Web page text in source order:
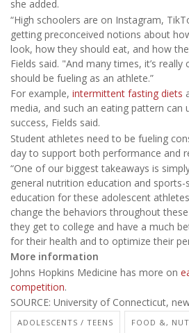
she added.
“High schoolers are on Instagram,
getting preconceived notions about
look, how they should eat, and how
Fields said. "And many times, it’s
should be fueling as an athlete.”
For example, intermittent fasting diets
media, and such an eating pattern can
success, Fields said.
Student athletes need to be fueling
day to support both performance and
“One of our biggest takeaways is
general nutrition education and
education for these adolescent
change the behaviors throughout
they get to college and have a much
for their health and to optimize their
More information
Johns Hopkins Medicine has more on
competition.
SOURCE: University of Connecticut,
ADOLESCENTS / TEENS FOOD &,